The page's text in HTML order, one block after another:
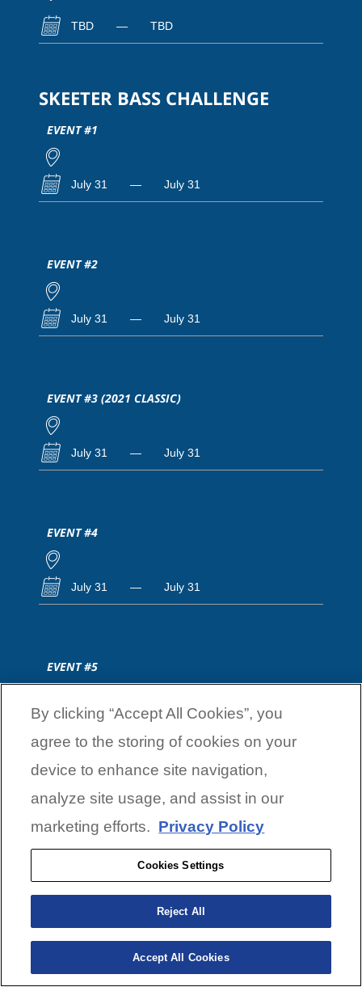
TBD — TBD
SKEETER BASS CHALLENGE
EVENT #1
July 31 — July 31
EVENT #2
July 31 — July 31
EVENT #3 (2021 CLASSIC)
July 31 — July 31
EVENT #4
July 31 — July 31
EVENT #5
July 31 — July 31
3 DAY CLASSIC
SKEETER XFL TOURNAMENT
TRAIL
SKEETER XFL EVENT #1
By clicking “Accept All Cookies”, you
agree to the storing of cookies on your
device to enhance site navigation,
analyze site usage, and assist in our
marketing efforts. Privacy Policy
Cookies Settings
Reject All
Accept All Cookies